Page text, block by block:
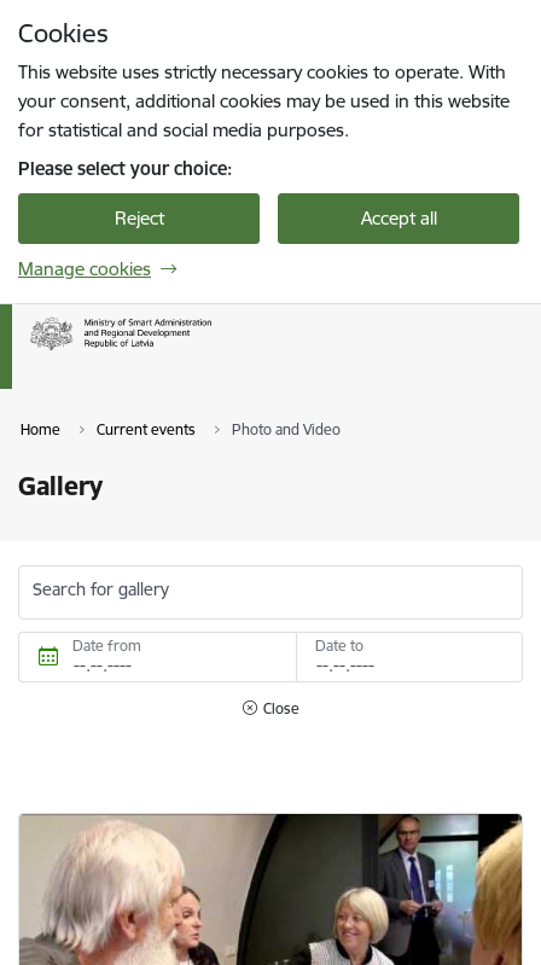
Cookies
This website uses strictly necessary cookies to operate. With
your consent, additional cookies may be used in this website
for statistical and social media purposes.
Please select your choice:
Reject Accept all
Manage cookies
Home Current events Photo and Video
Gallery
Search for gallery
Date from Date to
Close